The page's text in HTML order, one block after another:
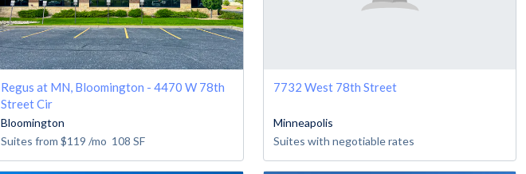
Regus at MN, Bloomington - 4470 W 78th
Street Cir
Bloomington
Suites from $119 /mo 108 SF
7732 West 78th Street
Minneapolis
Suites with negotiable rates